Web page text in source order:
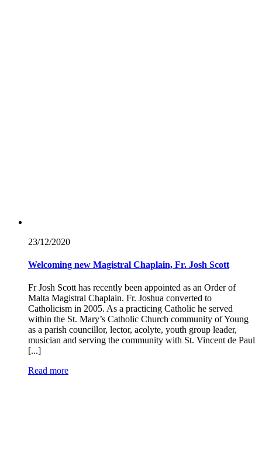
23/12/2020
Welcoming new Magistral Chaplain, Fr. Josh Scott
Fr Josh Scott has recently been appointed as an Order of
Malta Magistral Chaplain. Fr. Joshua converted to
Catholicism in 2005. As a practicing Catholic he served
within the St. Mary’s Catholic Church community of Young
as a parish councillor, lector, acolyte, youth group leader,
musician and serving the community with St. Vincent de Paul
[...]
Read more